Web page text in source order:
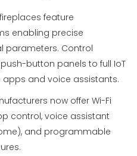
feature
enabling precise
parameters. Control
button panels to full IoT
and voice assistants.
now offer Wi-Fi
control, voice assistant
and programmable